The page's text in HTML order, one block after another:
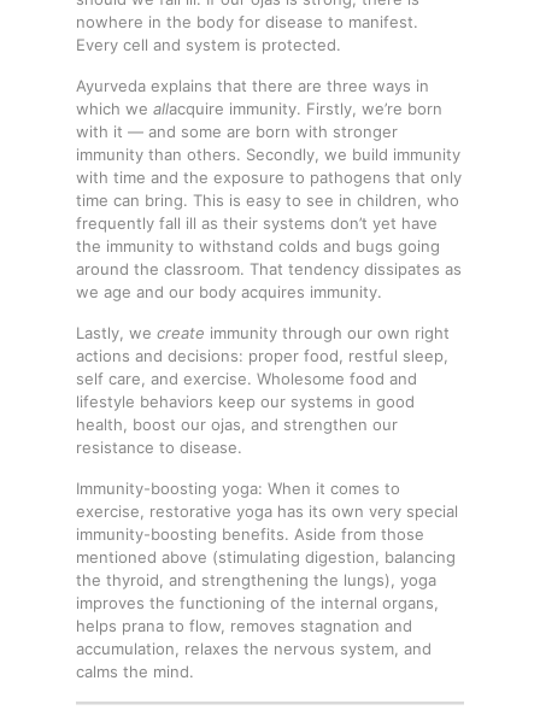
nowhere in the body for disease to manifest.
Every cell and system is protected.
Ayurveda explains that there are three ways in
which we allacquire immunity. Firstly, we’re born
with it — and some are born with stronger
immunity than others. Secondly, we build immunity
with time and the exposure to pathogens that only
time can bring. This is easy to see in children, who
frequently fall ill as their systems don’t yet have
the immunity to withstand colds and bugs going
around the classroom. That tendency dissipates as
we age and our body acquires immunity.
Lastly, we create immunity through our own right
actions and decisions: proper food, restful sleep,
self care, and exercise. Wholesome food and
lifestyle behaviors keep our systems in good
health, boost our ojas, and strengthen our
resistance to disease.
Immunity-boosting yoga: When it comes to
exercise, restorative yoga has its own very special
immunity-boosting benefits. Aside from those
mentioned above (stimulating digestion, balancing
the thyroid, and strengthening the lungs), yoga
improves the functioning of the internal organs,
helps prana to flow, removes stagnation and
accumulation, relaxes the nervous system, and
calms the mind.